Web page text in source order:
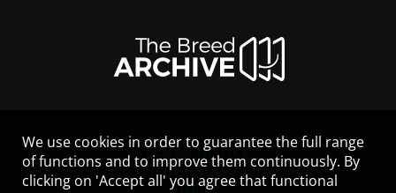
LEGAL NOTICE
CONTACT
We use cookies in order to guarantee the full range
of functions and to improve them continuously. By
clicking on 'Accept all' you agree that functional